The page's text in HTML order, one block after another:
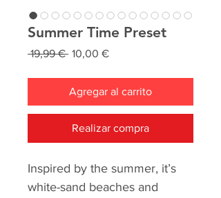
Summer Time Preset
19,99 € Precio
10,00 €Precio
Agregar al carrito
Realizar compra
Inspired by the summer, it’s
white-sand beaches and